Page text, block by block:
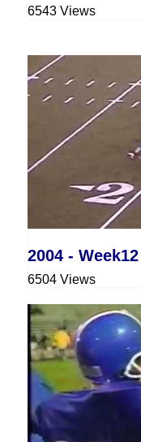
6543 Views
2004 -
6504 Views